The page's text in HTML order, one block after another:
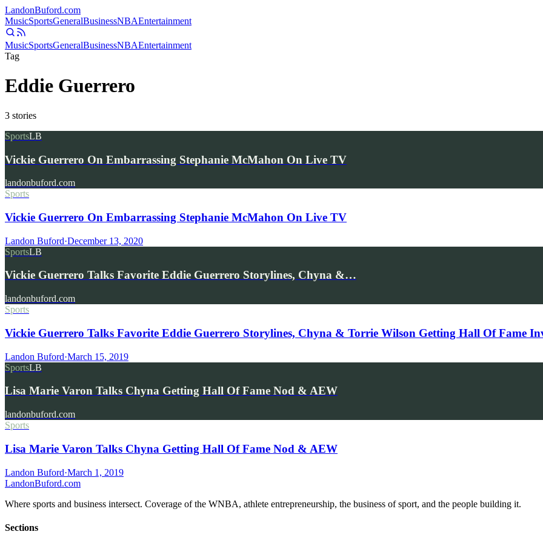
LandonBuford.com
MusicSportsGeneralBusinessNBAEntertainment
MusicSportsGeneralBusinessNBAEntertainment
Tag
Eddie Guerrero
3 stories
SportsLB
Vickie Guerrero On Embarrassing Stephanie McMahon On Live TV
landonbuford.com
Sports
Vickie Guerrero On Embarrassing Stephanie McMahon On Live TV
Landon Buford·December 13, 2020
SportsLB
Vickie Guerrero Talks Favorite Eddie Guerrero Storylines, Chyna &…
landonbuford.com
Sports
Vickie Guerrero Talks Favorite Eddie Guerrero Storylines, Chyna & Torrie Wilson Getting Hall Of Fame
Landon Buford·March 15, 2019
SportsLB
Lisa Marie Varon Talks Chyna Getting Hall Of Fame Nod & AEW
landonbuford.com
Sports
Lisa Marie Varon Talks Chyna Getting Hall Of Fame Nod & AEW
Landon Buford·March 1, 2019
LandonBuford.com
Where sports and business intersect. Coverage of the WNBA, athlete entrepreneurship, the business of sport, and the people building it.
Sections